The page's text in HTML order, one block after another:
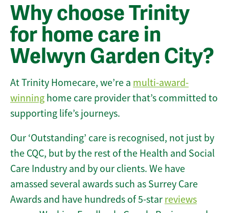
Why choose Trinity
for home care in
Welwyn Garden City?
At Trinity Homecare, we’re a multi-award-
winning home care provider that’s committed to
supporting life’s journeys.
Our ‘Outstanding’ care is recognised, not just by
the CQC, but by the rest of the Health and Social
Care Industry and by our clients. We have
amassed several awards such as Surrey Care
Awards and have hundreds of 5-star reviews